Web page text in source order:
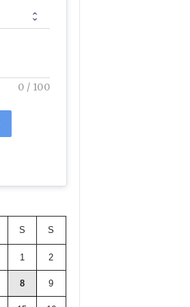
0 / 100
S S
1 2
8 9